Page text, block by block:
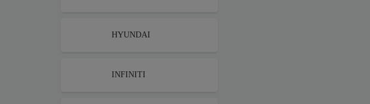
HYUNDAI
INFINITI